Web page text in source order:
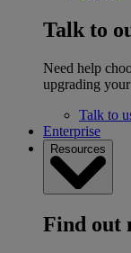
Talk to
Need help
upgrading
Talk to
Enterprise
Resources
Find out